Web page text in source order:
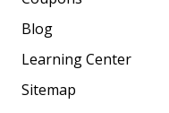
Blog
Learning Center
Sitemap